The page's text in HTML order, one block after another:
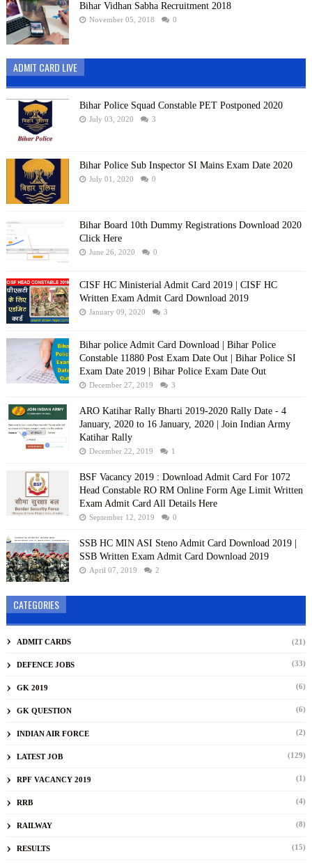
Bihar Vidhan Sabha Recruitment 2018
November 05, 2018 0
ADMIT CARD LIVE
Bihar Police Squad Constable PET Postponed 2020
July 03, 2020 3
Bihar Police Sub Inspector SI Mains Exam Date 2020
July 01, 2020 0
Bihar Board 10th Dummy Registrations Download 2020
Click Here
June 26, 2020 0
CISF HC Ministerial Admit Card 2019 | CISF HC
Written Exam Admit Card Download 2019
January 09, 2020 3
Bihar police Admit Card Download | Bihar Police
Constable 11880 Post Exam Date Out | Bihar Police SI
Exam Date 2019 | Bihar Police Exam Date Out
December 27, 2019 3
ARO Katihar Rally Bharti 2019-2020 Rally Date - 4
January, 2020 to 16 January, 2020 | Join Indian Army
Katihar Rally
December 22, 2019 1
BSF Vacancy 2019 : Download Admit Card For 1072
Head Constable RO RM Online Form Age Limit Written
Exam Admit Card All Details Here
September 12, 2019 0
SSB HC MIN ASI Steno Admit Card Download 2019 |
SSB Written Exam Admit Card Download 2019
April 07, 2019 2
CATEGORIES
ADMIT CARDS (21)
DEFENCE JOBS (33)
GK 2019 (6)
GK QUESTION (6)
INDIAN AIR FORCE (2)
LATEST JOB (129)
RPF VACANCY 2019 (1)
RRB (4)
RAILWAY (8)
RESULTS (15)